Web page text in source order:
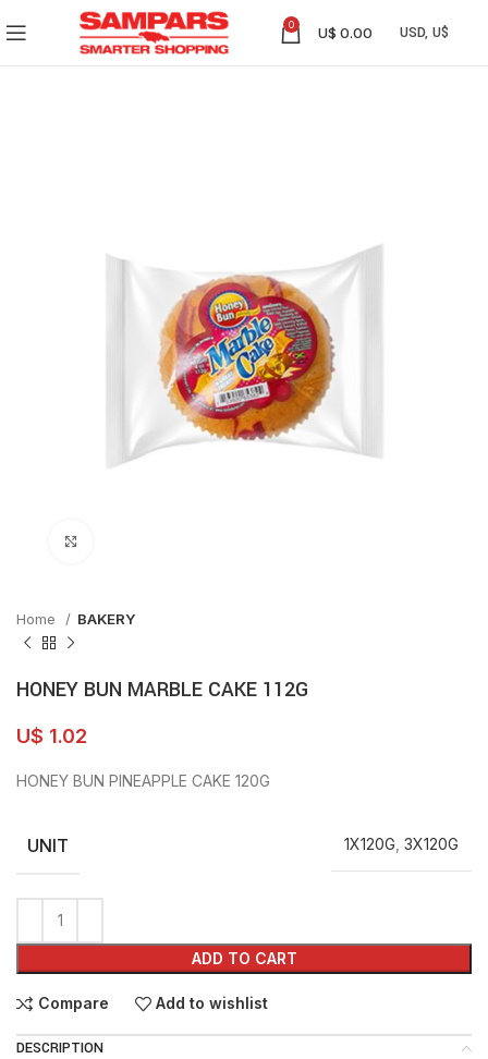
0 U$ 0.00
Home BAKERY
HONEY BUN MARBLE CAKE 112G
U$ 1.02
HONEY BUN PINEAPPLE CAKE 120G
UNIT 1X120G, 3X120G
ADD TO CART
Compare Add to wishlist
DESCRIPTION